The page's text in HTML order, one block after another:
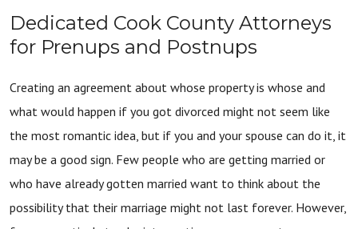
Dedicated Cook County Attorneys
for Prenups and Postnups
Creating an agreement about whose property is whose and
what would happen if you got divorced might not seem like
the most romantic idea, but if you and your spouse can do it, it
may be a good sign. Few people who are getting married or
who have already gotten married want to think about the
possibility that their marriage might not last forever. However,